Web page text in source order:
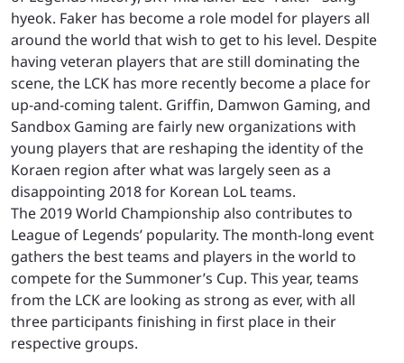
hyeok. Faker has become a role model for players all
around the world that wish to get to his level. Despite
having veteran players that are still dominating the
scene, the LCK has more recently become a place for
up-and-coming talent. Griffin, Damwon Gaming, and
Sandbox Gaming are fairly new organizations with
young players that are reshaping the identity of the
Koraen region after what was largely seen as a
disappointing 2018 for Korean LoL teams.
The 2019 World Championship also contributes to
League of Legends’ popularity. The month-long event
gathers the best teams and players in the world to
compete for the Summoner’s Cup. This year, teams
from the LCK are looking as strong as ever, with all
three participants finishing in first place in their
respective groups.